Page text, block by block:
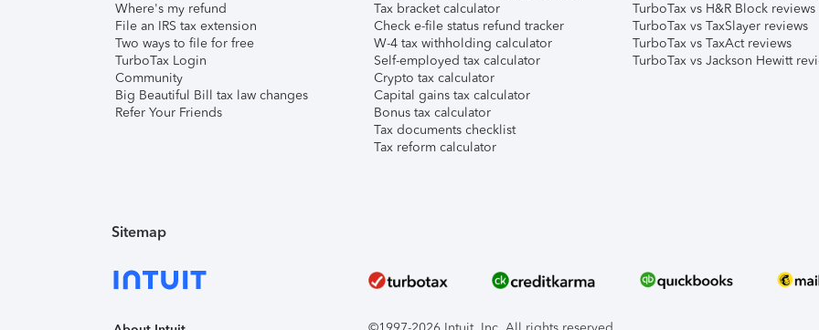
Where's my refund
File an IRS tax extension
Two ways to file for free
TurboTax Login
Community
Big Beautiful Bill tax law changes
Refer Your Friends
Tax bracket calculator
Check e-file status refund tracker
W-4 tax withholding calculator
Self-employed tax calculator
Crypto tax calculator
Capital gains tax calculator
Bonus tax calculator
Tax documents checklist
Tax reform calculator
TurboTax vs H&R Block reviews
TurboTax vs TaxSlayer reviews
TurboTax vs TaxAct reviews
TurboTax vs Jackson Hewitt
Sitemap